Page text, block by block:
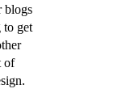
blogs
to get
of